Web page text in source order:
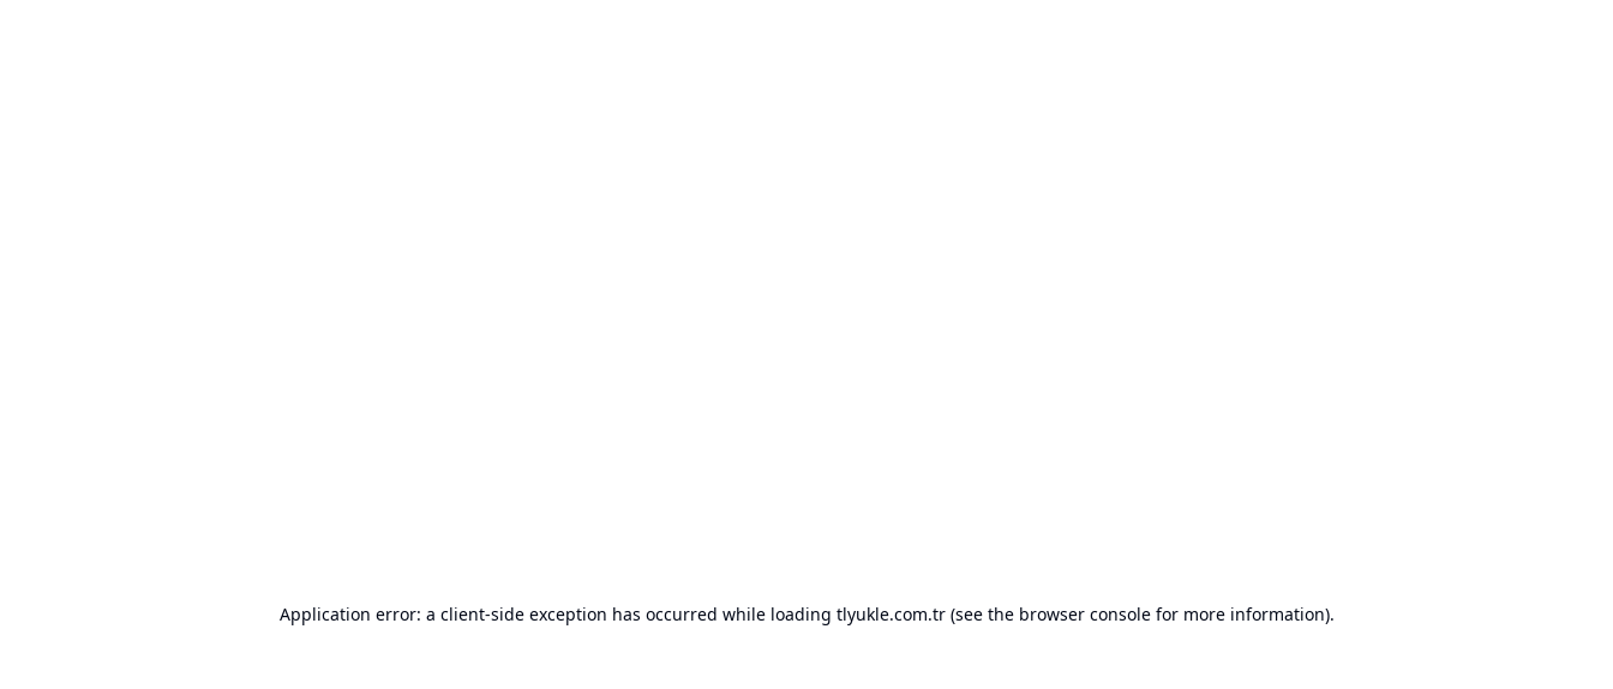
Application error: a client-side exception has occurred while loading tlyukle.com.tr(see the browser consolefor more information).